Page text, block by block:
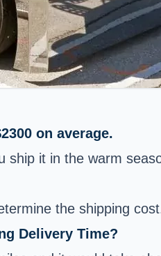
on average.
it in the warm
the shipping
Delivery Time?